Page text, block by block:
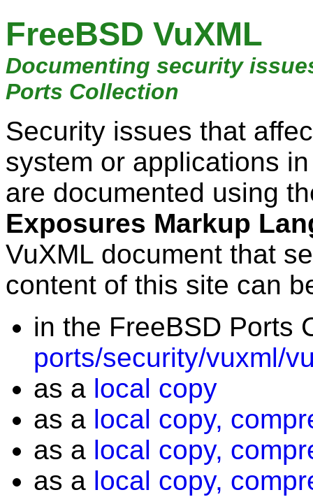
FreeBSD VuXML
Documenting security
Ports Collection
Security issues that
system or applications
are documented using
Exposures Markup
VuXML document that
content of this site can
in the FreeBSD Ports
ports/security/vuxml/
as a local copy
as a local copy,
as a local copy,
as a local copy,